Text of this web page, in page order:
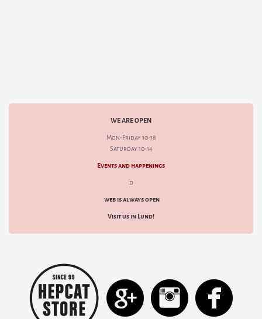
WE ARE OPEN
Mon-Friday 10-18
Saturday 10-14
Events and happenings
d
web is always open
Visit us in Lund!